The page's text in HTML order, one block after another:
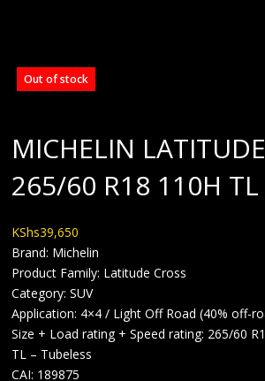
Out of stock
MICHELIN
265/60 R18 110H TL
KShs39,650
Brand: Michelin
Product Family: Latitude Cross
Category: SUV
Application: 4×4 / Light Off Road (40% off-
Size + Load rating + Speed rating: 265/60
TL – Tubeless
CAI: 189875